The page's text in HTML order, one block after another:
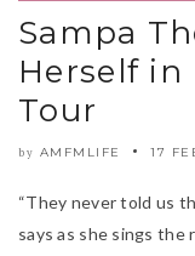
Sampa
Herself in
Tour
by AMFMLIFE 17
“They never told us
says as she sings the